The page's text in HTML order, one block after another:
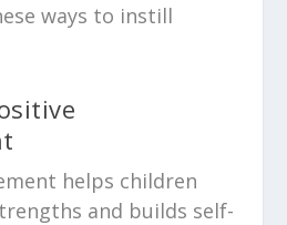
ways to instill
helps children
and builds self-